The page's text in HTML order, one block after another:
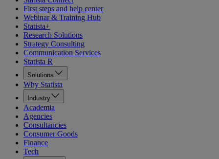
First steps and help center
Webinar & Training Hub
Statista+
Research Solutions
Strategy Consulting
Communication Services
Statista R
Solutions
Why Statista
Industry
Academia
Agencies
Consultancies
Consumer Goods
Finance
Tech